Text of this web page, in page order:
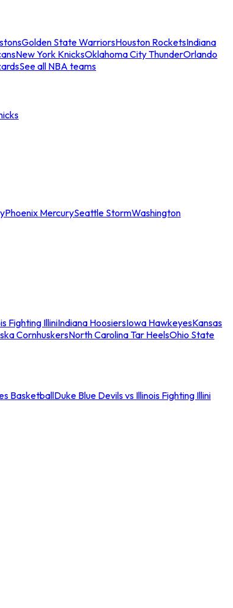
Golden State WarriorsHouston RocketsIndiana
New York KnicksOklahoma City ThunderOrlando
See all NBA teams
Phoenix MercurySeattle StormWashington
Fighting IlliniIndiana HoosiersIowa HawkeyesKansas
CornhuskersNorth Carolina Tar HeelsOhio State
BasketballDuke Blue Devils vs Illinois Fighting Illini